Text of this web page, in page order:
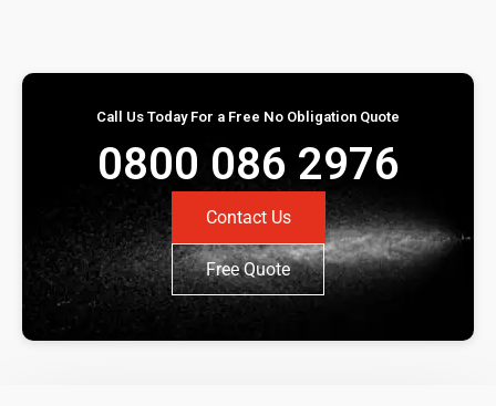
Call Us Today For a Free No Obligation Quote
0800 086 2976
Contact Us
Free Quote